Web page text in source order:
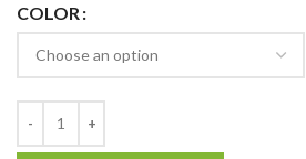
COLOR